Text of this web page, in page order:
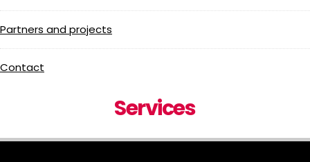
Partners and projects
Contact
Services